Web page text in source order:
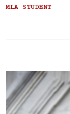
MLA STUDENT